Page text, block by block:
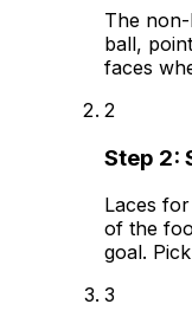
The
ball,
faces
2
Step 2:
Laces
of the
goal.
3